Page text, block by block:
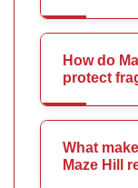
How do
protect
What
Maze Hill